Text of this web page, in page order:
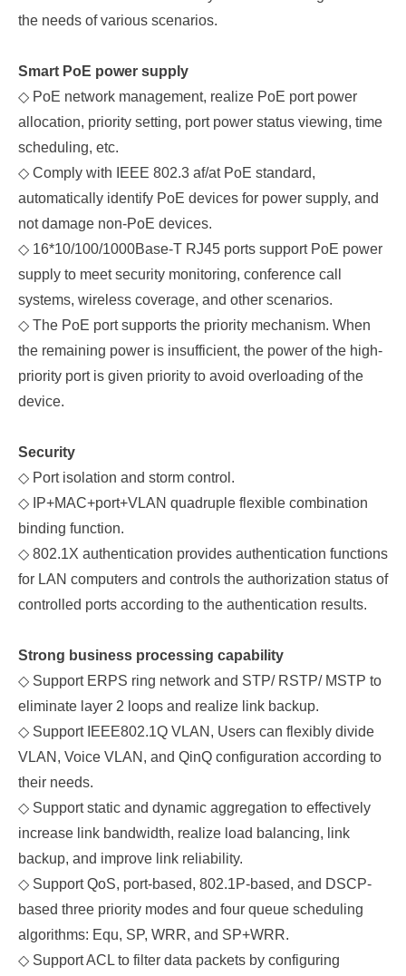
the needs of various scenarios.
Smart PoE power supply
◇ PoE network management, realize PoE port power
allocation, priority setting, port power status viewing, time
scheduling, etc.
◇ Comply with IEEE 802.3 af/at PoE standard,
automatically identify PoE devices for power supply, and
not damage non-PoE devices.
◇ 16*10/100/1000Base-T RJ45 ports support PoE power
supply to meet security monitoring, conference call
systems, wireless coverage, and other scenarios.
◇ The PoE port supports the priority mechanism. When
the remaining power is insufficient, the power of the high-
priority port is given priority to avoid overloading of the
device.
Security
◇ Port isolation and storm control.
◇ IP+MAC+port+VLAN quadruple flexible combination
binding function.
◇ 802.1X authentication provides authentication functions
for LAN computers and controls the authorization status of
controlled ports according to the authentication results.
Strong business processing capability
◇ Support ERPS ring network and STP/ RSTP/ MSTP to
eliminate layer 2 loops and realize link backup.
◇ Support IEEE802.1Q VLAN, Users can flexibly divide
VLAN, Voice VLAN, and QinQ configuration according to
their needs.
◇ Support static and dynamic aggregation to effectively
increase link bandwidth, realize load balancing, link
backup, and improve link reliability.
◇ Support QoS, port-based, 802.1P-based, and DSCP-
based three priority modes and four queue scheduling
algorithms: Equ, SP, WRR, and SP+WRR.
◇ Support ACL to filter data packets by configuring